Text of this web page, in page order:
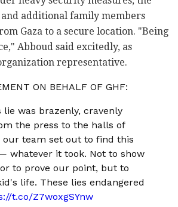
additional family members
Gaza to a secure location. "Being
Abboud said excitedly, as
representative.
ON BEHALF OF GHF:
lie was brazenly, cravenly
the press to the halls of
our team set out to find this
whatever it took. Not to show
to prove our point, but to
life. These lies endangered
t.co/Z7woxgSYnw